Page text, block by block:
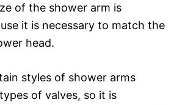
of the shower arm is
it is necessary to match the
head.
styles of shower arms
of valves, so it is